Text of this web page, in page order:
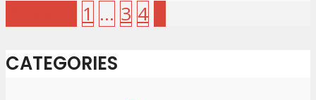
1 … 3 4
CATEGORIES